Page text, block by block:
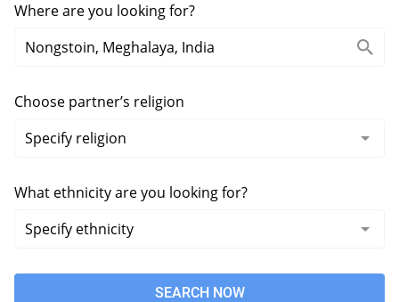
Where are you looking for?
Choose partner’s religion
What ethnicity are you looking for?
SEARCH NOW